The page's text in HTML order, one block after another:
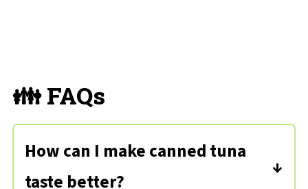
👪 FAQs
How can I make canned tuna
taste better?